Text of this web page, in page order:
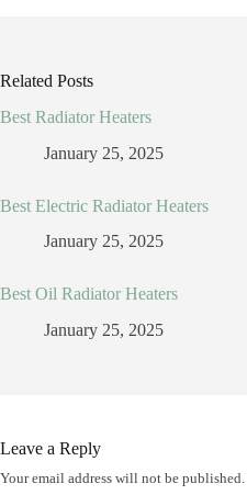
Related Posts
Best Radiator Heaters
January 25, 2025
Best Electric Radiator Heaters
January 25, 2025
Best Oil Radiator Heaters
January 25, 2025
Leave a Reply
Your email address will not be published.